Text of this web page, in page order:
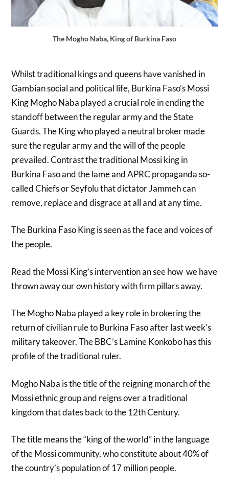
The Mogho Naba, King of Burkina Faso
Whilst traditional kings and queens have vanished in
Gambian social and political life, Burkina Faso’s Mossi
King Mogho Naba played a crucial role in ending the
standoff between the regular army and the State
Guards. The King who played a neutral broker made
sure the regular army and the will of the people
prevailed. Contrast the traditional Mossi king in
Burkina Faso and the lame and APRC propaganda so-
called Chiefs or Seyfolu that dictator Jammeh can
remove, replace and disgrace at all and at any time.
The Burkina Faso King is seen as the face and voices of
the people.
Read the Mossi King’s intervention an see how we have
thrown away our own history with firm pillars away.
The Mogho Naba played a key role in brokering the
return of civilian rule to Burkina Faso after last week’s
military takeover. The BBC’s Lamine Konkobo has this
profile of the traditional ruler.
Mogho Naba is the title of the reigning monarch of the
Mossi ethnic group and reigns over a traditional
kingdom that dates back to the 12th Century.
The title means the “king of the world” in the language
of the Mossi community, who constitute about 40% of
the country’s population of 17 million people.